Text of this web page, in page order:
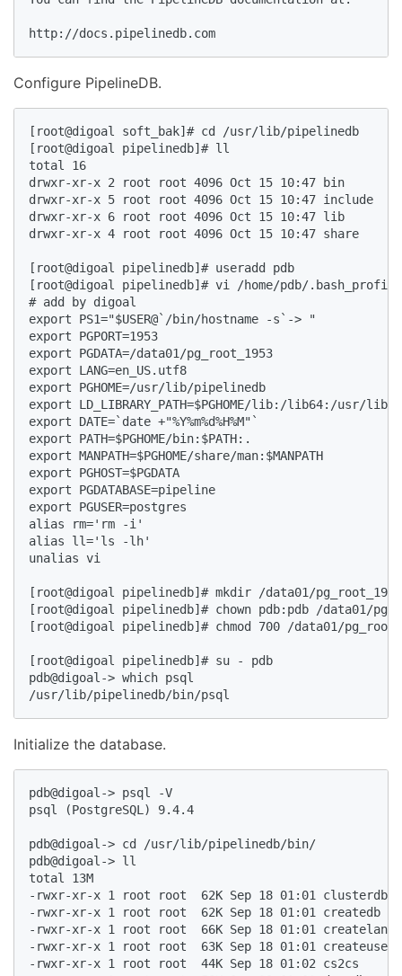
http://docs.pipelinedb.com
Configure PipelineDB.
[root@digoal soft_bak]# cd /usr/lib/pipelinedb
[root@digoal pipelinedb]# ll
total 16
drwxr-xr-x 2 root root 4096 Oct 15 10:47 bin
drwxr-xr-x 5 root root 4096 Oct 15 10:47 include
drwxr-xr-x 6 root root 4096 Oct 15 10:47 lib
drwxr-xr-x 4 root root 4096 Oct 15 10:47 share
[root@digoal pipelinedb]# useradd pdb
[root@digoal pipelinedb]# vi /home/pdb/
# add by digoal
export PS1="$USER@`/bin/hostname -s`-> "
export PGPORT=1953
export PGDATA=/data01/pg_root_1953
export LANG=en_US.utf8
export PGHOME=/usr/lib/pipelinedb
export LD_LIBRARY_PATH=$PGHOME/lib:/lib64:/
export DATE=`date +"%Y%m%d%H%M"`
export PATH=$PGHOME/bin:$PATH:.
export MANPATH=$PGHOME/share/man:$MANPATH
export PGHOST=$PGDATA
export PGDATABASE=pipeline
export PGUSER=postgres
alias rm='rm -i'
alias ll='ls -lh'
unalias vi
[root@digoal pipelinedb]# mkdir /data01/
[root@digoal pipelinedb]# chown pdb:pdb /data01/
[root@digoal pipelinedb]# chmod 700 /data01/
[root@digoal pipelinedb]# su - pdb
pdb@digoal-> which psql
/usr/lib/pipelinedb/bin/psql
Initialize the database.
pdb@digoal-> psql -V
psql (PostgreSQL) 9.4.4
pdb@digoal-> cd /usr/lib/pipelinedb/bin/
pdb@digoal-> ll
total 13M
-rwxr-xr-x 1 root root  62K Sep 18 01:01 clusterdb
-rwxr-xr-x 1 root root  62K Sep 18 01:01 createdb
-rwxr-xr-x 1 root root  66K Sep 18 01:01
-rwxr-xr-x 1 root root  63K Sep 18 01:01
-rwxr-xr-x 1 root root  44K Sep 18 01:02 cs2cs